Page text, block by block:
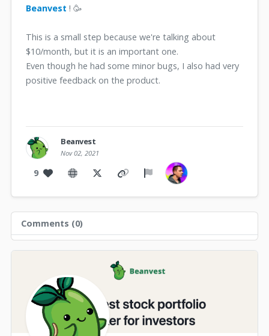
Beanvest ! 🥳
This is a small step because we're talking about
$10/month, but it is an important one.
Even though he had some minor bugs, I also had very
positive feedback on the product.
Beanvest
Nov 02, 2021
9
Comments (0)